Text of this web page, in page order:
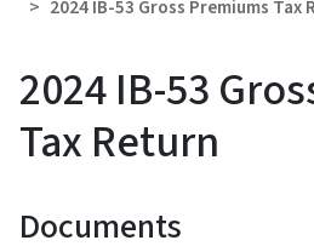
2024 IB-53 Gross Premiums Tax
2024 IB-53
Tax Return
Documents